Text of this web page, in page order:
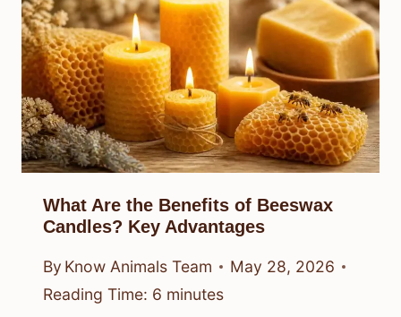
What Are the Benefits of Beeswax
Candles? Key Advantages
By Know Animals Team
May 28, 2026
Reading Time: 6 minutes